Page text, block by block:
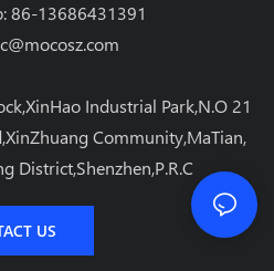
86-13686431391
Industrial Park,N.O 21
Community,MaTian,
District,Shenzhen,P.R.C
US